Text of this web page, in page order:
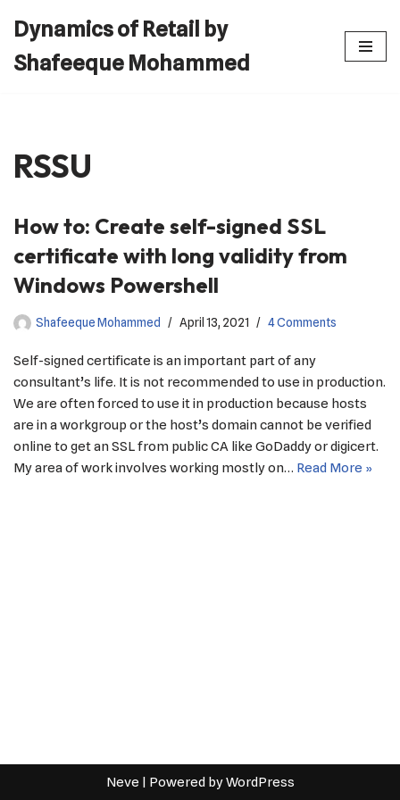
to
Dynamics of Retail by
Shafeeque Mohammed
RSSU
How to: Create self-signed SSL
certificate with long validity from
Windows Powershell
Shafeeque Mohammed April 13, 2021 4 Comments
Self-signed certificate is an important part of any
consultant’s life. It is not recommended to use in production.
We are often forced to use it in production because hosts
are in a workgroup or the host’s domain cannot be verified
online to get an SSL from public CA like GoDaddy or digicert.
My area of work involves working mostly on… Read More »
Neve | Powered byWordPress